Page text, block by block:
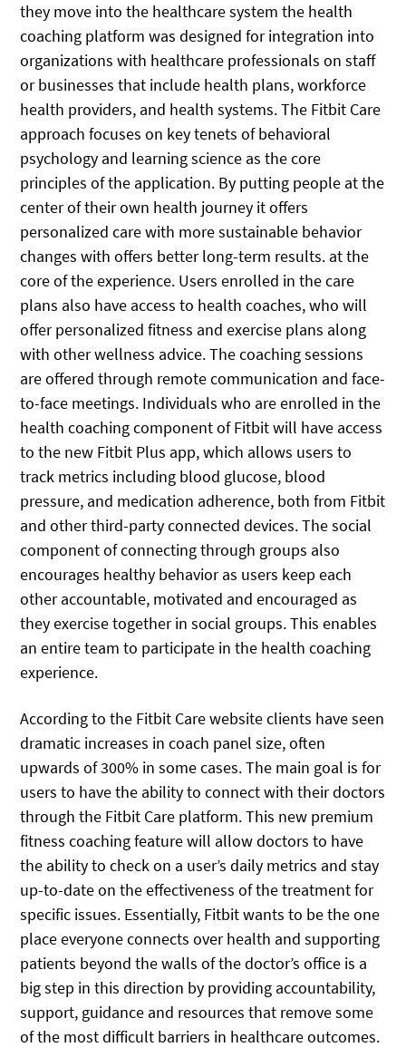
they move into the healthcare system the health
coaching platform was designed for integration into
organizations with healthcare professionals on staff
or businesses that include health plans, workforce
health providers, and health systems. The Fitbit Care
approach focuses on key tenets of behavioral
psychology and learning science as the core
principles of the application. By putting people at the
center of their own health journey it offers
personalized care with more sustainable behavior
changes with offers better long-term results. at the
core of the experience. Users enrolled in the care
plans also have access to health coaches, who will
offer personalized fitness and exercise plans along
with other wellness advice. The coaching sessions
are offered through remote communication and face-
to-face meetings. Individuals who are enrolled in the
health coaching component of Fitbit will have access
to the new Fitbit Plus app, which allows users to
track metrics including blood glucose, blood
pressure, and medication adherence, both from Fitbit
and other third-party connected devices. The social
component of connecting through groups also
encourages healthy behavior as users keep each
other accountable, motivated and encouraged as
they exercise together in social groups. This enables
an entire team to participate in the health coaching
experience.
According to the Fitbit Care website clients have seen
dramatic increases in coach panel size, often
upwards of 300% in some cases. The main goal is for
users to have the ability to connect with their doctors
through the Fitbit Care platform. This new premium
fitness coaching feature will allow doctors to have
the ability to check on a user’s daily metrics and stay
up-to-date on the effectiveness of the treatment for
specific issues. Essentially, Fitbit wants to be the one
place everyone connects over health and supporting
patients beyond the walls of the doctor’s office is a
big step in this direction by providing accountability,
support, guidance and resources that remove some
of the most difficult barriers in healthcare outcomes.